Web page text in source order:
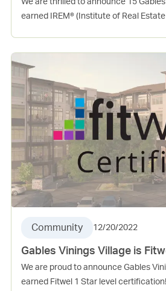
We are thrilled to announce 15
earned IREM® (Institute of Real
residential communities that focuses
estate management in green building
certification, a community must first
requirements, and then earn
energy, water, health, recycling and
Community 12/20/2022
Gables Vinings Village is
We are proud to announce Gables
earned Fitwel 1 Star level